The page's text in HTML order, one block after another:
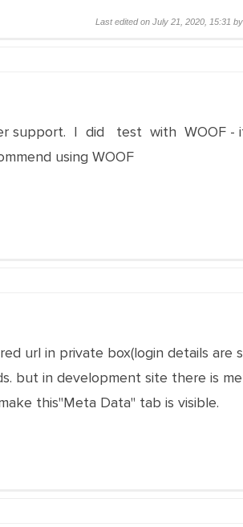
Last edited on July 21, 2020, 15:31
support. I did test with WOOF -
using WOOF
url in private box(login details are
but in development site there is
this"Meta Data" tab is visible.